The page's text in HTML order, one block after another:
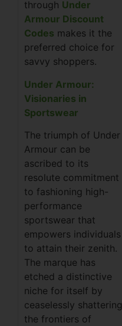
through Under
Armour Discount
Codes makes it the
preferred choice for
savvy shoppers.
Under Armour:
Visionaries in
Sportswear
The triumph of Under
Armour can be
ascribed to its
resolute commitment
to fashioning high-
performance
sportswear that
empowers individuals
to attain their zenith.
The marque has
etched a distinctive
niche for itself by
ceaselessly shattering
the frontiers of